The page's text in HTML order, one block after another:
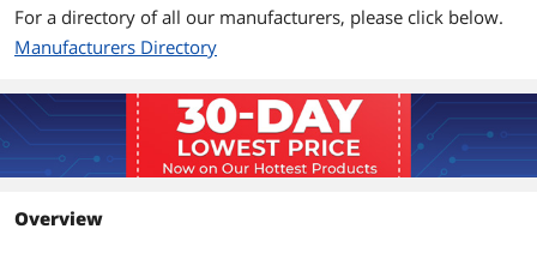
For a directory of all our manufacturers, please click below.
Manufacturers Directory
Overview